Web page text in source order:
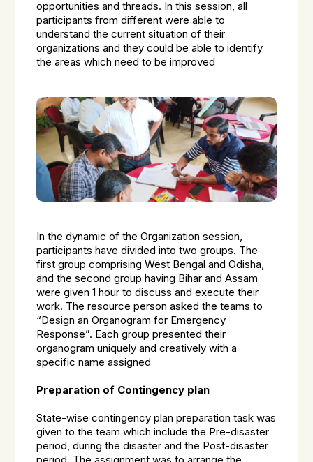
opportunities and threads. In this session, all
participants from different were able to
understand the current situation of their
organizations and they could be able to identify
the areas which need to be improved
In the dynamic of the Organization session,
participants have divided into two groups. The
first group comprising West Bengal and Odisha,
and the second group having Bihar and Assam
were given 1 hour to discuss and execute their
work. The resource person asked the teams to
“Design an Organogram for Emergency
Response”. Each group presented their
organogram uniquely and creatively with a
specific name assigned
Preparation of Contingency plan
State-wise contingency plan preparation task was
given to the team which include the Pre-disaster
period, during the disaster and the Post-disaster